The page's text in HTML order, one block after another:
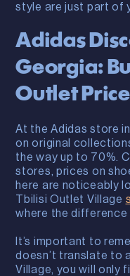
style are just part of
Adidas
Georgia:
Outlet
At the Adidas store
on original
the way up to 70%.
stores, prices on
here are noticeably
Tbilisi Outlet Village
where the difference
It’s important to
doesn’t translate to
Village, you will only